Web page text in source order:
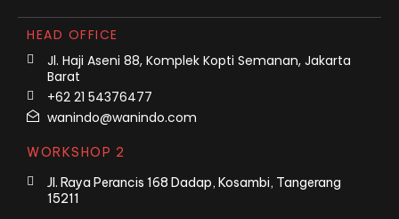
HEAD OFFICE
Jl. Haji Aseni 88, Komplek Kopti Semanan, Jakarta
Barat
+62 21 54376477
wanindo@wanindo.com
WORKSHOP 2
Jl. Raya Perancis 168 Dadap, Kosambi, Tangerang
15211